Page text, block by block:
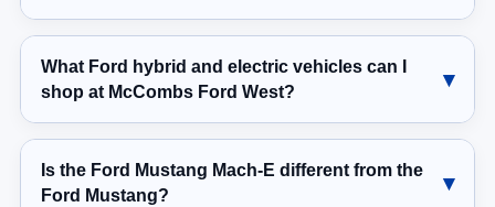
What Ford hybrid and electric vehicles can I
shop at McCombs Ford West?
Is the Ford Mustang Mach-E different from the
Ford Mustang?